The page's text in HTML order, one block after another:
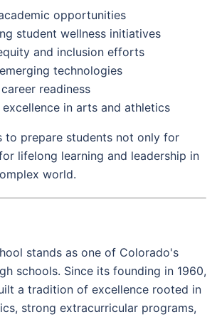
opportunities
student wellness initiatives
and inclusion efforts
technologies
readiness
excellence in arts and athletics
to prepare students not only for
lifelong learning and leadership in
world.
stands as one of Colorado's
schools. Since its founding in 1960,
a tradition of excellence rooted in
strong extracurricular programs,